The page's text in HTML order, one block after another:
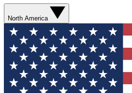
North America